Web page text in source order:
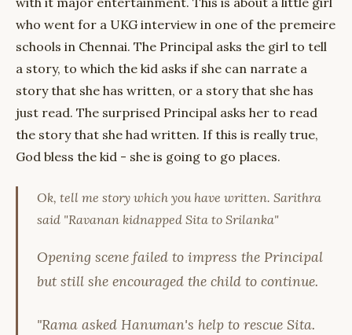
who went for a UKG interview in one of the premeire
schools in Chennai. The Principal asks the girl to tell
a story, to which the kid asks if she can narrate a
story that she has written, or a story that she has
just read. The surprised Principal asks her to read
the story that she had written. If this is really true,
God bless the kid - she is going to go places.
Ok, tell me story which you have written. Sarithra
said "Ravanan kidnapped Sita to Srilanka"
Opening scene failed to impress the Principal
but still she encouraged the child to continue.
"Rama asked Hanuman's help to rescue Sita.